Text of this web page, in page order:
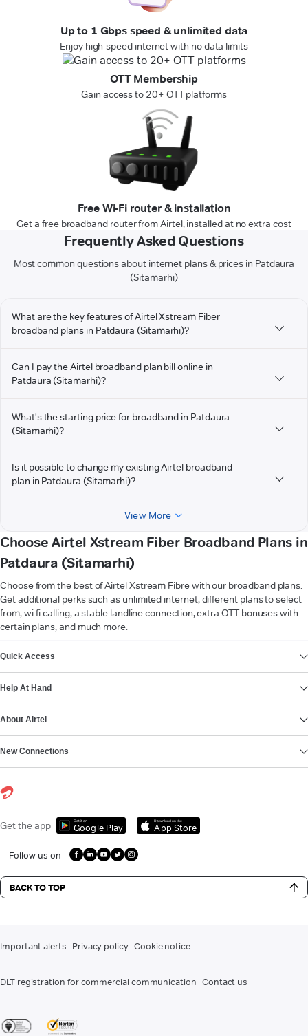
Up to 1 Gbps speed & unlimited data
Enjoy high-speed internet with no data limits
OTT Membership
Gain access to 20+ OTT platforms
Free Wi-Fi router & installation
Get a free broadband router from Airtel, installed at no extra cost
Frequently Asked Questions
Most common questions about internet plans & prices in Patdaura
(Sitamarhi)
What are the key features of Airtel Xstream Fiber
broadband plans in Patdaura (Sitamarhi)?
Can I pay the Airtel broadband plan bill online in
Patdaura (Sitamarhi)?
What's the starting price for broadband in Patdaura
(Sitamarhi)?
Is it possible to change my existing Airtel broadband
plan in Patdaura (Sitamarhi)?
View More
Choose Airtel Xstream Fiber Broadband Plans in
Patdaura (Sitamarhi)
Choose from the best of Airtel Xstream Fibre with our broadband plans.
Get additional perks such as unlimited internet, different plans to select
from, wi-fi calling, a stable landline connection, extra OTT bonuses with
certain plans, and much more.
Quick Access
Help At Hand
About Airtel
New Connections
Get the app Get it on
Google Play
Download on the
App Store
Follow us on
BACK TO TOP
Important alerts Privacy policy Cookie notice
DLT registration for commercial communication Contact us